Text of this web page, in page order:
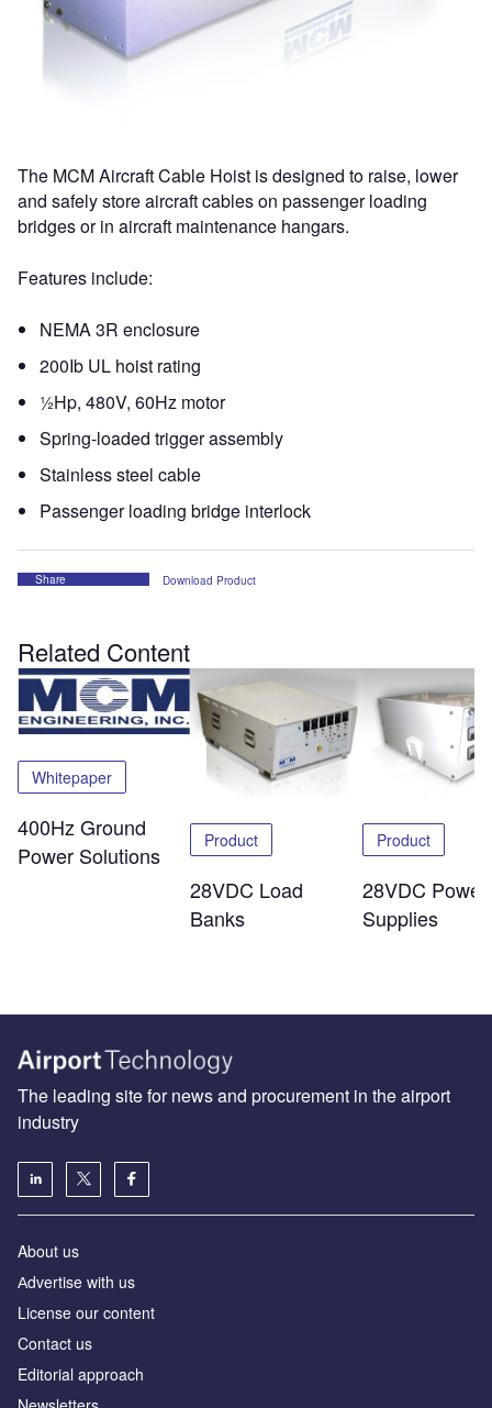
The MCM Aircraft Cable Hoist is designed to raise, lower
and safely store aircraft cables on passenger loading
bridges or in aircraft maintenance hangars.
Features include:
NEMA 3R enclosure
200Ib UL hoist rating
½Hp, 480V, 60Hz motor
Spring-loaded trigger assembly
Stainless steel cable
Passenger loading bridge interlock
Share Download Product
Related Content
Whitepaper
400Hz Ground
Power Solutions
Product
28VDC Load
Banks
Product
28VDC Power
Supplies
The leading site for news and procurement in the airport
industry
About us
Аdvertise with us
License our content
Contact us
Editorial approach